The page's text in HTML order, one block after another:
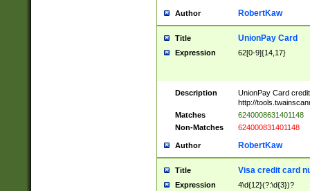
Author RobertKaw
Title UnionPay Card
Expression 62[0-9]{14,17}
Description
UnionPay Card
http://
Matches
6240008631401148
Non-Matches
624000831401148
Author RobertKaw
Title Visa credit card
Expression 4\d{12}(?:\d{3})?